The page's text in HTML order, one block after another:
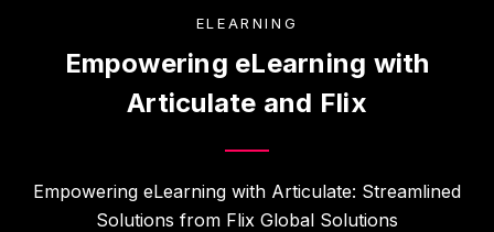
ELEARNING
Empowering eLearning with
Articulate and Flix
Empowering eLearning with Articulate: Streamlined
Solutions from Flix Global Solutions